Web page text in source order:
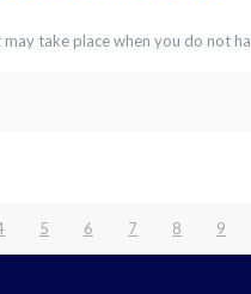
take place when you do not
5 6 7 8 9